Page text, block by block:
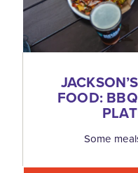
FOOD:
Some